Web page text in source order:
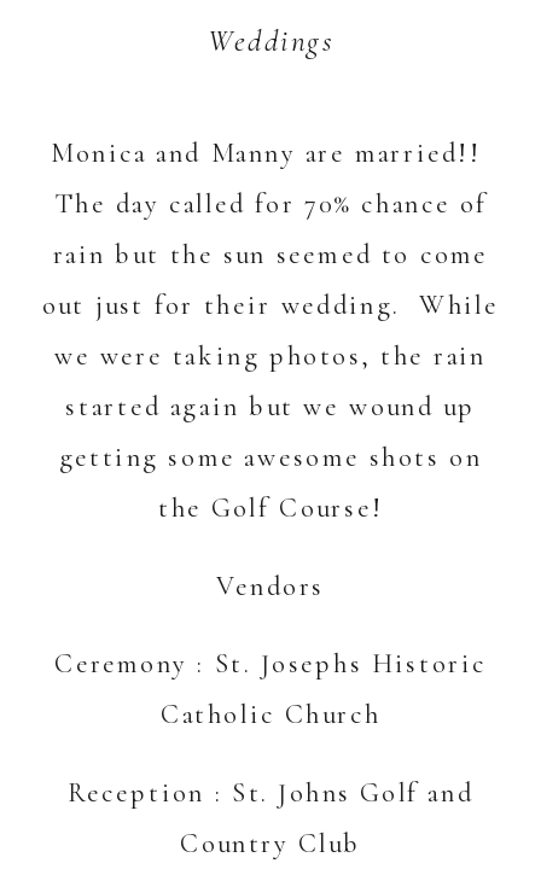
Weddings
Monica and Manny are married!!
The day called for 70% chance of
rain but the sun seemed to come
out just for their wedding. While
we were taking photos, the rain
started again but we wound up
getting some awesome shots on
the Golf Course!
Vendors
Ceremony : St. Josephs Historic
Catholic Church
Reception : St. Johns Golf and
Country Club